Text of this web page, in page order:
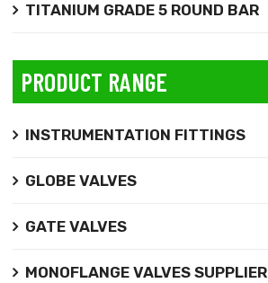
TITANIUM GRADE 5 ROUND BAR
PRODUCT RANGE
INSTRUMENTATION FITTINGS
GLOBE VALVES
GATE VALVES
MONOFLANGE VALVES SUPPLIER